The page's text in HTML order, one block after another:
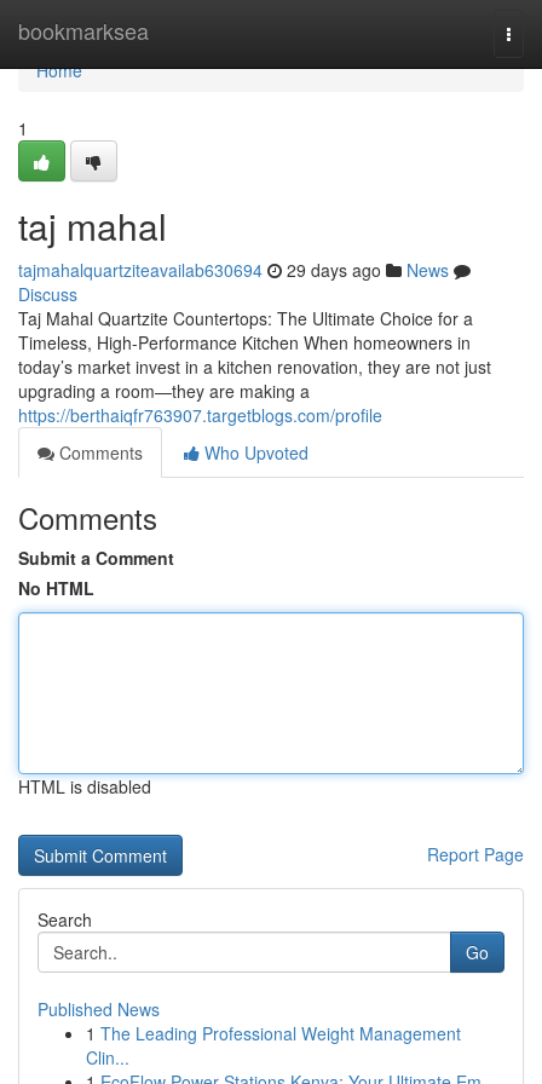
bookmarksea
Home
Home
1
taj mahal
tajmahalquartziteavailab630694 29 days ago
News
Discuss
Taj Mahal Quartzite Countertops: The Ultimate Choice for a
Timeless, High-Performance Kitchen When homeowners in
today’s market invest in a kitchen renovation, they are not just
upgrading a room—they are making a
https://berthaiqfr763907.targetblogs.com/profile
Comments
Who Upvoted
Comments
Submit a Comment
No HTML
HTML is disabled
Report Page
Search
Go
Published News
1 The Leading Professional Weight Management
Clin...